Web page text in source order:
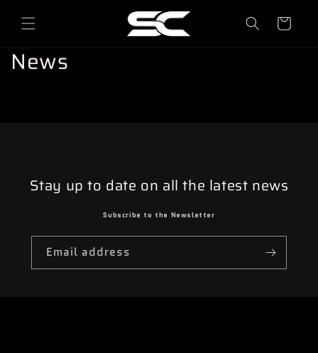
to
content
l
News
Stay up to date on all the latest news
Subscribe to the Newsletter
Email address